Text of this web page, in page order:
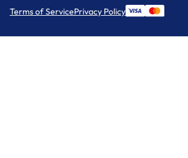
Terms of ServicePrivacy Policy